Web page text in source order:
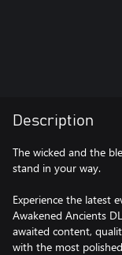
Description
The wicked and the
stand in your way.
Experience the latest
Awakened Ancients
awaited content,
with the most